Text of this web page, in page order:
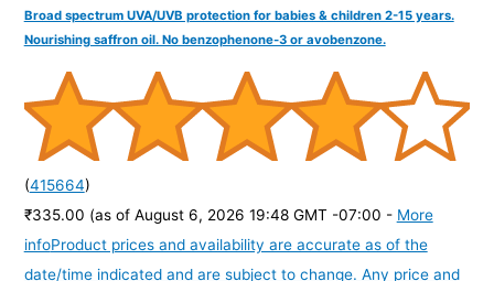
Broad spectrum UVA/UVB protection for babies & children 2-15 years.
Nourishing saffron oil. No benzophenone-3 or avobenzone.
(415664)
₹335.00 (as of August 6, 2026 19:48 GMT -07:00 - More
infoProduct prices and availability are accurate as of the
date/time indicated and are subject to change. Any price and